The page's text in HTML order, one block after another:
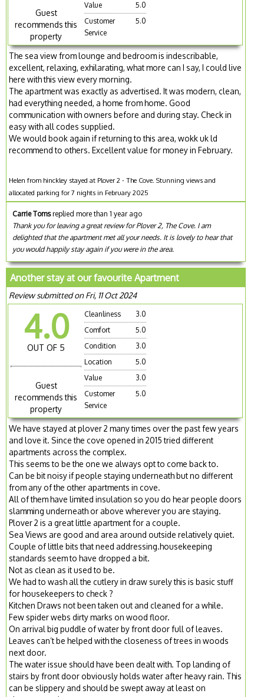
Guest
recommends this
property
Value
5.0
Customer
Service
5.0
The sea view from lounge and bedroom is indescribable,
excellent, relaxing, exhilarating, what more can I say, I could live
here with this view every morning.
The apartment was exactly as advertised. It was modern, clean,
had everything needed, a home from home. Good
communication with owners before and during stay. Check in
easy with all codes supplied.
We would book again if returning to this area, wokk uk ld
recommend to others. Excellent value for money in February.
Helen from hinckley stayed at Plover 2 - The Cove. Stunning views and
allocated parking for 7 nights in February 2025
Carrie Tomsreplied more than 1 year ago
Thank you for leaving a great review for Plover 2, The Cove. I am
delighted that the apartment met all your needs. It is lovely to hear that
you would happily stay again if you were in the area.
Another stay at our favourite Apartment
Review submitted on Fri, 11 Oct 2024
4.0
OUT OF 5
Guest
recommends this
property
Cleanliness
3.0
Comfort
5.0
Condition
3.0
Location
5.0
Value
3.0
Customer
Service
5.0
We have stayed at plover 2 many times over the past few years
and love it. Since the cove opened in 2015 tried different
apartments across the complex.
This seems to be the one we always opt to come back to.
Can be bit noisy if people staying underneath but no different
from any of the other apartments in cove.
All of them have limited insulation so you do hear people doors
slamming underneath or above wherever you are staying.
Plover 2 is a great little apartment for a couple.
Sea Views are good and area around outside relatively quiet.
Couple of little bits that need addressing.housekeeping
standards seem to have dropped a bit.
Not as clean as it used to be.
We had to wash all the cutlery in draw surely this is basic stuff
for housekeepers to check ?
Kitchen Draws not been taken out and cleaned for a while.
Few spider webs dirty marks on wood floor.
On arrival big puddle of water by front door full of leaves.
Leaves can’t be helped with the closeness of trees in woods
next door.
The water issue should have been dealt with. Top landing of
stairs by front door obviously holds water after heavy rain. This
can be slippery and should be swept away at least on